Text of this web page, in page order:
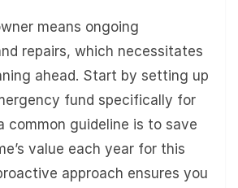
means ongoing
repairs, which necessitates
ahead. Start by setting up
fund specifically for
common guideline is to save
value each year for this
approach ensures you